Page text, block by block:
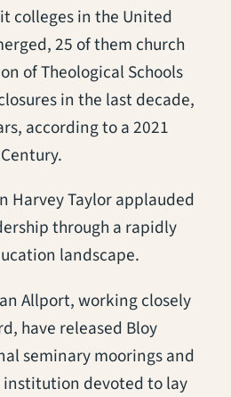
colleges in the United
25 of them church
of Theological Schools
in the last decade,
according to a 2021
Harvey Taylor applauded
through a rapidly
landscape.
Allport, working closely
have released Bloy
seminary moorings and
institution devoted to lay